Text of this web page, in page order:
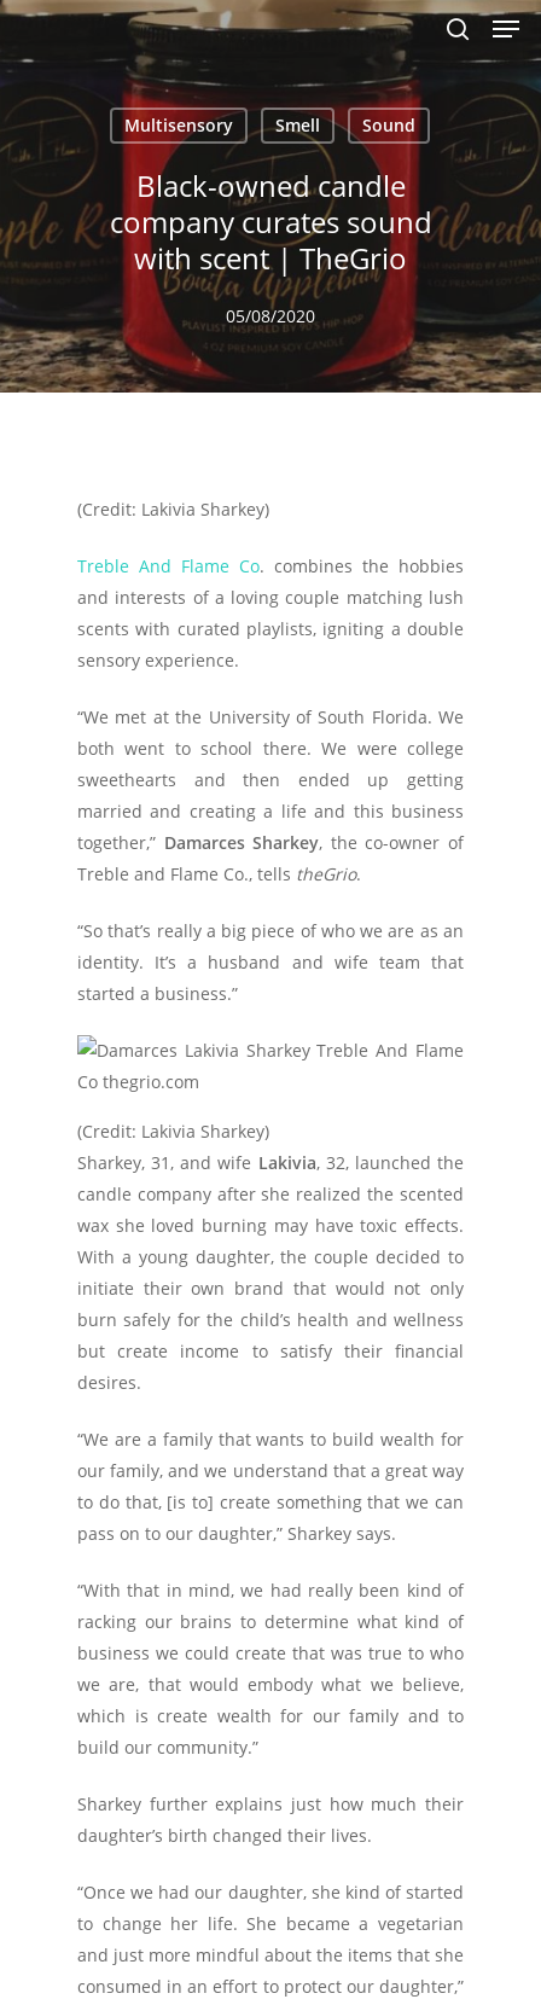
Skip
main
content
search
Multisensory Smell Sound
Black-owned candle
company curates sound
with scent | TheGrio
05/08/2020
(Credit: Lakivia Sharkey)
Treble And Flame Co. combines the hobbies
and interests of a loving couple matching lush
scents with curated playlists, igniting a double
sensory experience.
“We met at the University of South Florida. We
both went to school there. We were college
sweethearts and then ended up getting
married and creating a life and this business
together,” Damarces Sharkey, the co-owner of
Treble and Flame Co., tells theGrio.
“So that’s really a big piece of who we are as an
identity. It’s a husband and wife team that
started a business.”
(Credit: Lakivia Sharkey)
Sharkey, 31, and wife Lakivia, 32, launched the
candle company after she realized the scented
wax she loved burning may have toxic effects.
With a young daughter, the couple decided to
initiate their own brand that would not only
burn safely for the child’s health and wellness
but create income to satisfy their financial
desires.
“We are a family that wants to build wealth for
our family, and we understand that a great way
to do that, [is to] create something that we can
pass on to our daughter,” Sharkey says.
“With that in mind, we had really been kind of
racking our brains to determine what kind of
business we could create that was true to who
we are, that would embody what we believe,
which is create wealth for our family and to
build our community.”
Sharkey further explains just how much their
daughter’s birth changed their lives.
“Once we had our daughter, she kind of started
to change her life. She became a vegetarian
and just more mindful about the items that she
consumed in an effort to protect our daughter,”